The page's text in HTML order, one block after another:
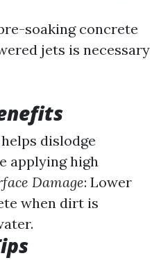
soaking concrete
jets is necessary
dislodge
applying high
Damage: Lower
when dirt is